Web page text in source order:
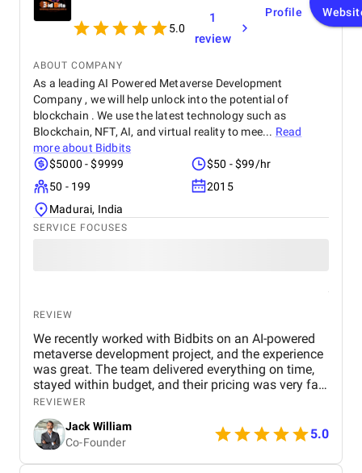
5.0
1
review
Profile
ABOUT COMPANY
As a leading AI Powered Metaverse Development
Company , we will help unlock into the potential of
blockchain . We use the latest technology such as
Blockchain, NFT, AI, and virtual reality to mee... Read
more about Bidbits
$5000 - $9999
$50 - $99/hr
50 - 199
2015
Madurai, India
SERVICE FOCUSES
REVIEW
We recently worked with Bidbits on an AI-powered
metaverse development project, and the experience
was great. The team delivered everything on time,
stayed within budget, and their pricing was very fair.
They were easy to communicate with and always
quick to respond to our questions. Overall, we’re
really satisfied with the results and would definitely
recommend them for similar projects.
REVIEWER
Jack William
Co-Founder
5.0